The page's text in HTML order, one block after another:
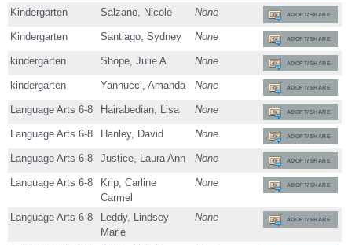
Kindergarten Salzano, Nicole None ADOPT/SHARE
Kindergarten Santiago, Sydney None ADOPT/SHARE
kindergarten Shope, Julie A None ADOPT/SHARE
kindergarten Yannucci, Amanda None ADOPT/SHARE
Language Arts 6-8 Hairabedian, Lisa None ADOPT/SHARE
Language Arts 6-8 Hanley, David None ADOPT/SHARE
Language Arts 6-8 Justice, Laura Ann None ADOPT/SHARE
Language Arts 6-8
Krip, Carline
Carmel
None ADOPT/SHARE
Language Arts 6-8
Leddy, Lindsey
Marie
None ADOPT/SHARE